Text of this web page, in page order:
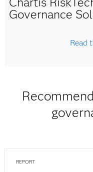
Governance
Read
REPORT